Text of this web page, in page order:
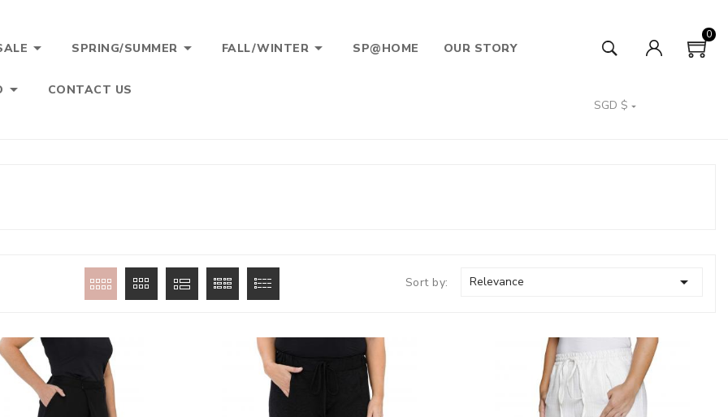
 SPRING/SUMMER  FALL/WINTER  SP@HOME OUR STORY
 CONTACT US
0
SGD $ 
Sort by: Relevance 